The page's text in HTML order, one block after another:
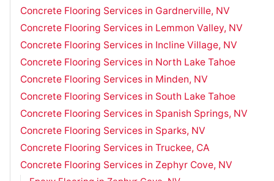
Concrete Flooring Services in Gardnerville, NV
Concrete Flooring Services in Lemmon Valley, NV
Concrete Flooring Services in Incline Village, NV
Concrete Flooring Services in North Lake Tahoe
Concrete Flooring Services in Minden, NV
Concrete Flooring Services in South Lake Tahoe
Concrete Flooring Services in Spanish Springs, NV
Concrete Flooring Services in Sparks, NV
Concrete Flooring Services in Truckee, CA
Concrete Flooring Services in Zephyr Cove, NV